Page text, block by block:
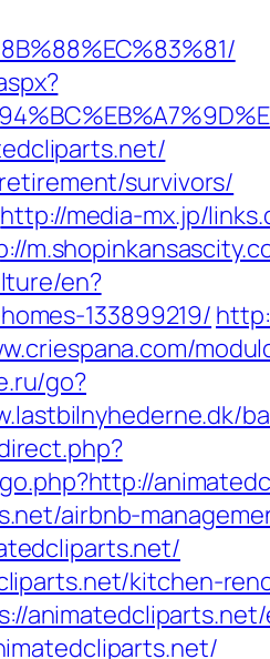
survivors/
http://media-mx.jp/
en?
133899219/
go?
airbnb-
kitchen-